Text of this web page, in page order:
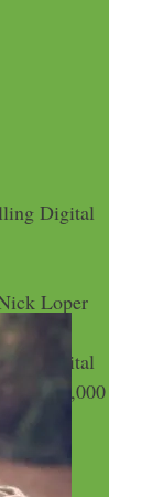
Digital
Loper
Digital
$10,000